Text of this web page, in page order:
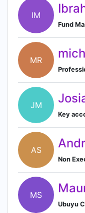
IM
Fund
MR
JM
Key
AS
Non
MS
Ubuyu